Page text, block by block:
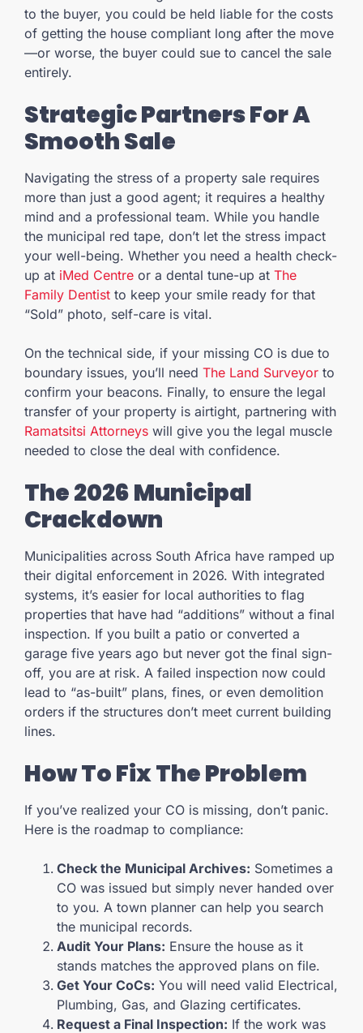
to the buyer, you could be held liable for the costs
of getting the house compliant long after the move
—or worse, the buyer could sue to cancel the sale
entirely.
Strategic Partners For A
Smooth Sale
Navigating the stress of a property sale requires
more than just a good agent; it requires a healthy
mind and a professional team. While you handle
the municipal red tape, don’t let the stress impact
your well-being. Whether you need a health check-
up at iMed Centre or a dental tune-up at The
Family Dentist to keep your smile ready for that
“Sold” photo, self-care is vital.
On the technical side, if your missing CO is due to
boundary issues, you’ll need The Land Surveyor to
confirm your beacons. Finally, to ensure the legal
transfer of your property is airtight, partnering with
Ramatsitsi Attorneys will give you the legal muscle
needed to close the deal with confidence.
The 2026 Municipal
Crackdown
Municipalities across South Africa have ramped up
their digital enforcement in 2026. With integrated
systems, it’s easier for local authorities to flag
properties that have had “additions” without a final
inspection. If you built a patio or converted a
garage five years ago but never got the final sign-
off, you are at risk. A failed inspection now could
lead to “as-built” plans, fines, or even demolition
orders if the structures don’t meet current building
lines.
How To Fix The Problem
If you’ve realized your CO is missing, don’t panic.
Here is the roadmap to compliance:
Check the Municipal Archives: Sometimes a
CO was issued but simply never handed over
to you. A town planner can help you search
the municipal records.
Audit Your Plans: Ensure the house as it
stands matches the approved plans on file.
Get Your CoCs: You will need valid Electrical,
Plumbing, Gas, and Glazing certificates.
Request a Final Inspection: If the work was